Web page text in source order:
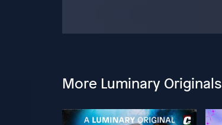
More Luminary Originals